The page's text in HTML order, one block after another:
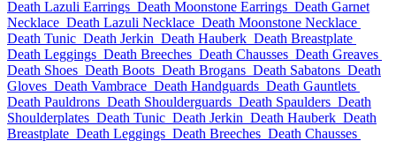
Death Lazuli Earrings Death Moonstone Earrings Death Garnet
Necklace Death Lazuli Necklace Death Moonstone Necklace
Death Tunic Death Jerkin Death Hauberk Death Breastplate
Death Leggings Death Breeches Death Chausses Death Greaves
Death Shoes Death Boots Death Brogans Death Sabatons Death
Gloves Death Vambrace Death Handguards Death Gauntlets
Death Pauldrons Death Shoulderguards Death Spaulders Death
Shoulderplates Death Tunic Death Jerkin Death Hauberk Death
Breastplate Death Leggings Death Breeches Death Chausses